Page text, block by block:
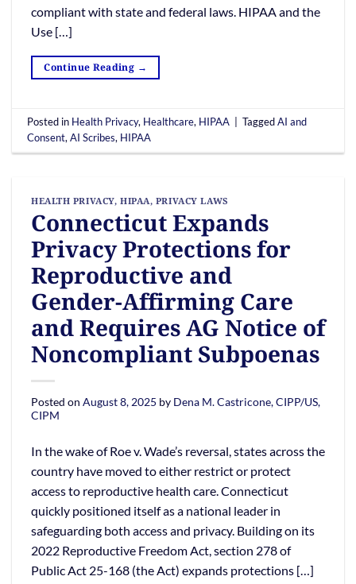
compliant with state and federal laws. HIPAA and the
Use […]
Continue Reading →
Posted in Health Privacy, Healthcare, HIPAA TaggedAI and
Consent,AI Scribes, HIPAA
HEALTH PRIVACY, HIPAA, PRIVACY LAWS
Connecticut Expands
Privacy Protections for
Reproductive and
Gender-Affirming Care
and Requires AG Notice of
Noncompliant Subpoenas
Posted on August 8, 2025 by Dena M. Castricone, CIPP/US,
CIPM
In the wake of Roe v. Wade’s reversal, states across the
country have moved to either restrict or protect
access to reproductive health care. Connecticut
quickly positioned itself as a national leader in
safeguarding both access and privacy. Building on its
2022 Reproductive Freedom Act, section 278 of
Public Act 25-168 (the Act) expands protections […]